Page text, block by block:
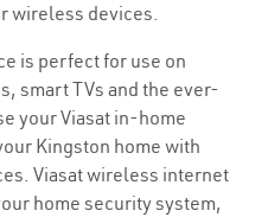
wireless devices.
is perfect for use on
smart TVs and the ever-
your Viasat in-home
Kingston home with
Viasat wireless internet
home security system,